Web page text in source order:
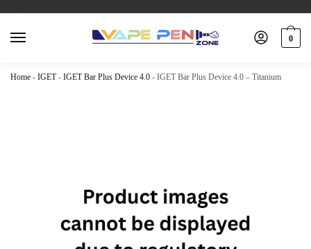
0
Home - IGET- IGET Bar Plus Device 4.0 - IGET Bar Plus Device 4.0 – Titanium